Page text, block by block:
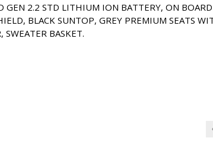
GEN 2.2 STD LITHIUM ION BATTERY, ON BOARD
BLACK SUNTOP, GREY PREMIUM SEATS
BASKET.